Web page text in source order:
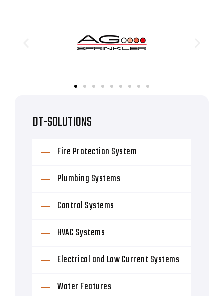
DT-SOLUTIONS
Fire Protection System
Plumbing Systems
Control Systems
HVAC Systems
Electrical and Low Current Systems
Water Features